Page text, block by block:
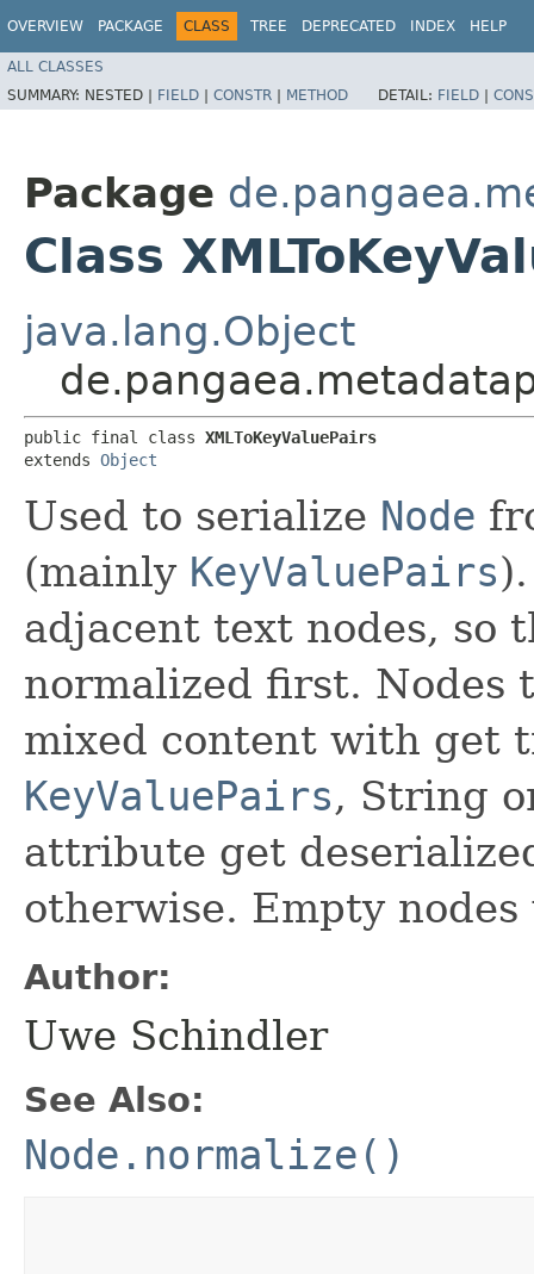
OVERVIEW PACKAGE CLASS TREE DEPRECATED INDEX HELP
ALL CLASSES
SUMMARY: NESTED | FIELD | CONSTR | METHOD DETAIL: FIELD |
Package
Class
java.lang.Object
public final class XMLToKeyValuePairs
extends Object
Used to serialize Node
(mainly KeyValuePairs
adjacent text nodes, so
normalized first. Nodes
mixed content with get
KeyValuePairs, String
attribute get
otherwise. Empty
Author:
Uwe Schindler
See Also:
Node.normalize()